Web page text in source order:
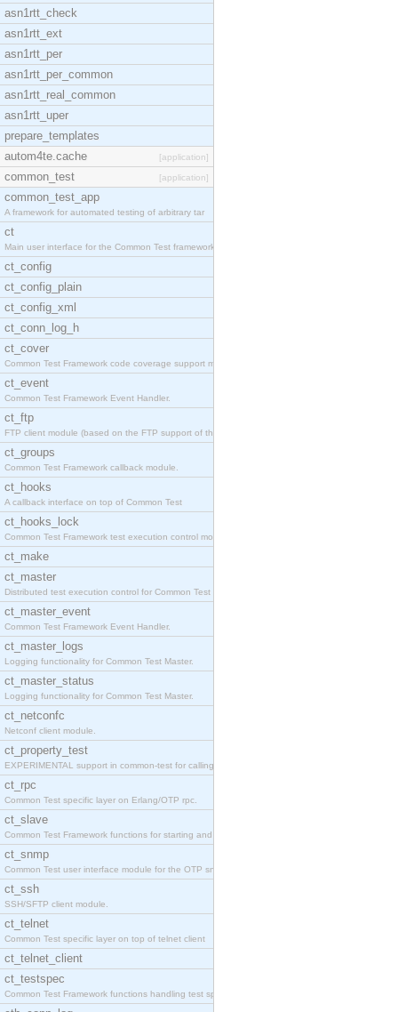
asn1rtt_check
asn1rtt_ext
asn1rtt_per
asn1rtt_per_common
asn1rtt_real_common
asn1rtt_uper
prepare_templates
autom4te.cache
[application]
common_test [application]
common_test_app
A framework for automated testing of arbitrary tar
ct
Main user interface for the Common Test framework.
ct_config
ct_config_plain
ct_config_xml
ct_conn_log_h
ct_cover
Common Test Framework code coverage support module
ct_event
Common Test Framework Event Handler.
ct_ftp
FTP client module (based on the FTP support of the
ct_groups
Common Test Framework callback module.
ct_hooks
A callback interface on top of Common Test
ct_hooks_lock
Common Test Framework test execution control modul
ct_make
ct_master
Distributed test execution control for Common Test
ct_master_event
Common Test Framework Event Handler.
ct_master_logs
Logging functionality for Common Test Master.
ct_master_status
Logging functionality for Common Test Master.
ct_netconfc
Netconf client module.
ct_property_test
EXPERIMENTAL support in common-test for calling pr
ct_rpc
Common Test specific layer on Erlang/OTP rpc.
ct_slave
Common Test Framework functions for starting and s
ct_snmp
Common Test user interface module for the OTP snmp
ct_ssh
SSH/SFTP client module.
ct_telnet
Common Test specific layer on top of telnet client
ct_telnet_client
ct_testspec
Common Test Framework functions handling test spec